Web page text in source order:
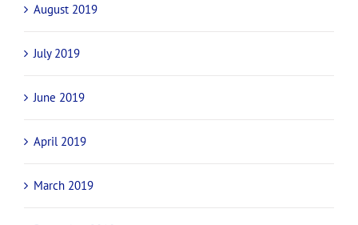
August 2019
July 2019
June 2019
April 2019
March 2019